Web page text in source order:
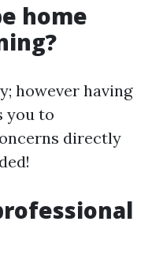
home
however having
you to
directly